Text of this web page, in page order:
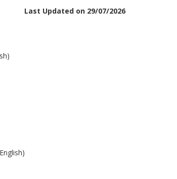
Last Updated on 29/07/2026